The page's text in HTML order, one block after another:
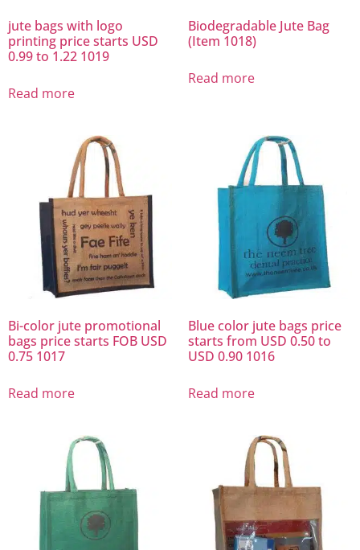
jute bags with logo
printing price starts USD
0.99 to 1.22 1019
Read more
Biodegradable Jute Bag
(Item 1018)
Read more
Bi-color jute promotional
bags price starts FOB USD
0.75 1017
Read more
Blue color jute bags price
starts from USD 0.50 to
USD 0.90 1016
Read more